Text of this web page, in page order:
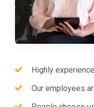
Highly
Our employees